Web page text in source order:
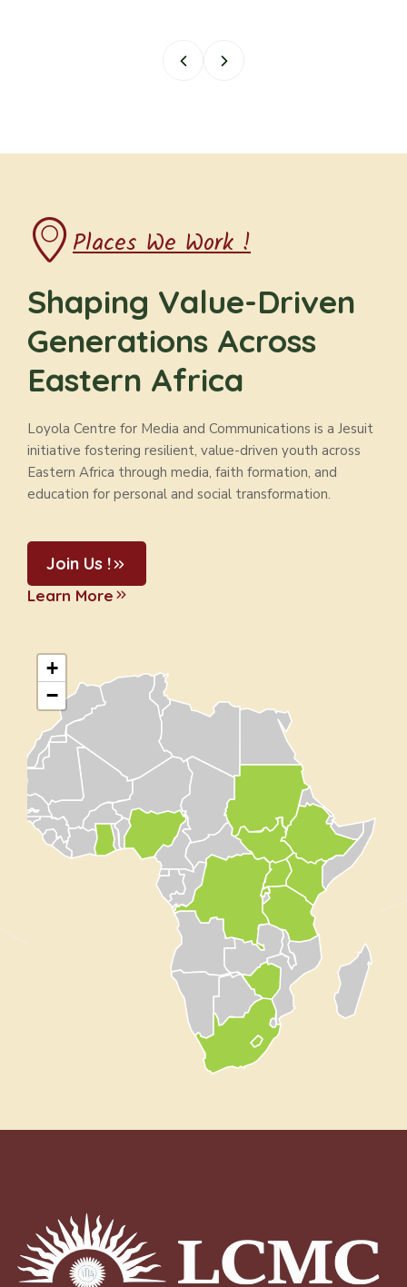
Places We Work !
Shaping Value-Driven
Generations Across
Eastern Africa
Loyola Centre for Media and Communications is a Jesuit
initiative fostering resilient, value-driven youth across
Eastern Africa through media, faith formation, and
education for personal and social transformation.
Join Us !
Learn More
+
−